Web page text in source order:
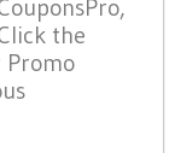
the
Promo